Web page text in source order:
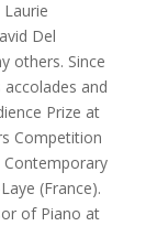
Del
others. Since
and
Prize at
Competition
Contemporary
(France).
of Piano at